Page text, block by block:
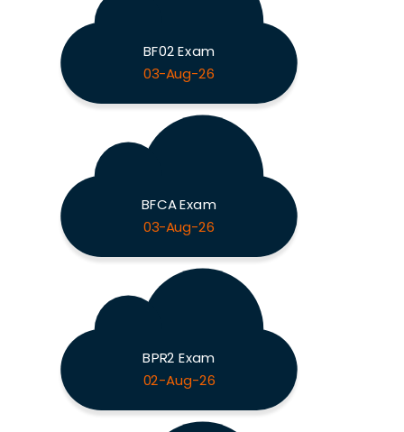
BF02 Exam
03-Aug-26
BFCA Exam
03-Aug-26
BPR2 Exam
02-Aug-26